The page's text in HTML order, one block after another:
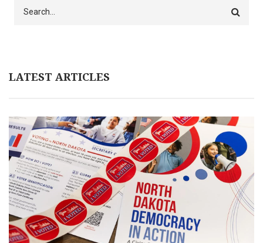
LATEST ARTICLES